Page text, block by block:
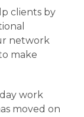
clients by
network
make
work
moved on